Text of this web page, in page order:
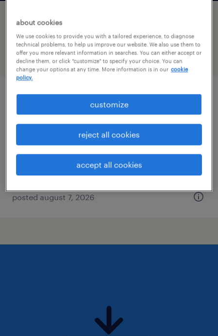
1 general labor job found in west palm
beach, florida
filter 2
logistics coordinator
palm beach gardens, florida
temp to perm
posted august 7, 2026
about cookies
We use cookies to provide you with a tailored experience, to diagnose
technical problems, to help us improve our website. We also use them to
offer you more relevant information in searches. You can either accept or
decline them, or click "customize" to specify your choice. You can
change your options at any time. More information is in our cookie
policy.
customize
reject all cookies
accept all cookies